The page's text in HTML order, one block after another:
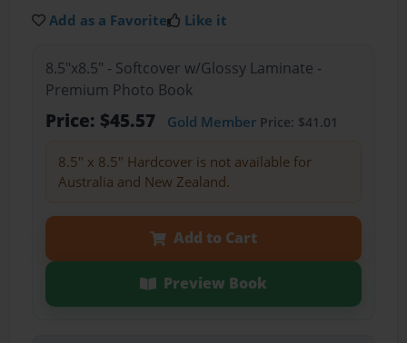
Add as a Favorite Like it
8.5"x8.5" - Softcover w/Glossy Laminate -
Premium Photo Book
Price: $45.57 Gold MemberPrice: $41.01
8.5" x 8.5" Hardcover is not available for
Australia and New Zealand.
Add to Cart
Preview Book